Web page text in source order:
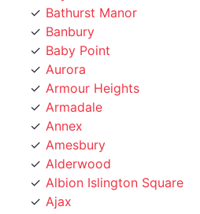
Baby Point
Aurora
Armour Heights
Armadale
Annex
Amesbury
Alderwood
Albion Islington Square
Ajax
Agincourt